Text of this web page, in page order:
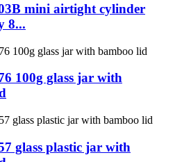
mini airtight cylinder
8...
100g glass jar with
glass plastic jar with